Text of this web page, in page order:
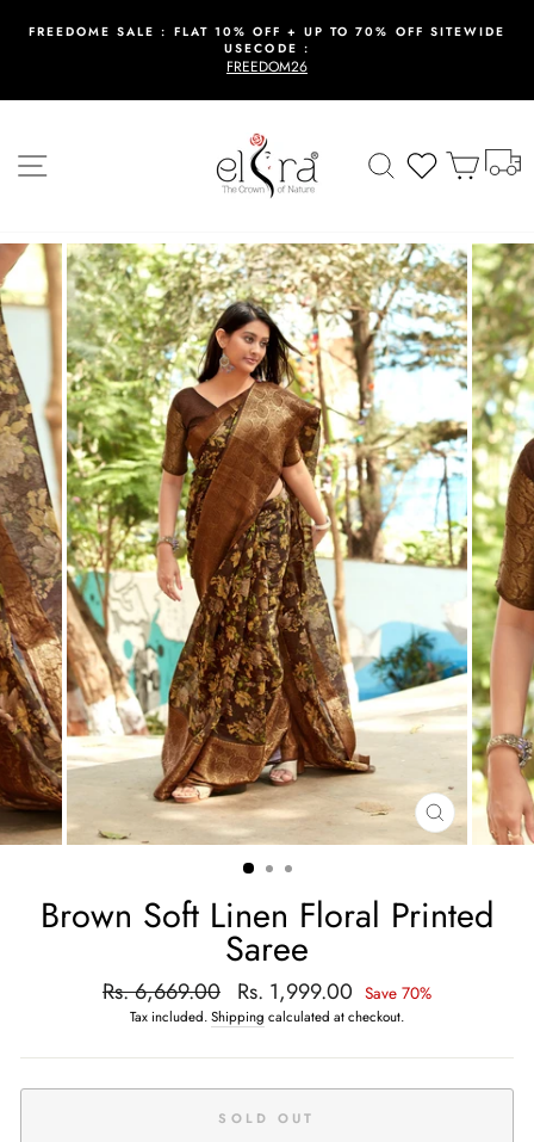
Pause
FREEDOME SALE : FLAT 10% OFF + UP TO 70% OFF SITEWIDE
USECODE :
FREEDOM26
SearchWishlistCart
CLOSE
(ESC)
Brown Soft Linen Floral Printed
Saree
Regular
price
Rs. 6,669.00
Sale
price
Rs. 1,999.00 Save 70%
Tax included.Shipping calculated at checkout.
SOLD OUT